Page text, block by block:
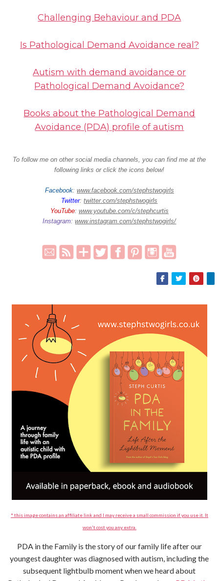
Challenging Behaviour and PDA
Is Pathological Demand Avoidance real?
Autism with demand avoidance or
Pathological Demand Avoidance?
Books about the Pathological Demand
Avoidance (PDA) profile of autism
To follow me on other social media channels, you can find me at the
following links or click the icons below!
Facebook: www.facebook.com/stephstwogirls
Twitter: twitter.com/stephstwogirls
YouTube: www.youtube.com/c/stephcurtis
Instagram: www.instagram.com/stephstwogirls/
* this image contains an affiliate link and I may receive a small commission if you use it. It
won't cost you any extra.
PDA in the Family is the story of our family life after our
youngest daughter was diagnosed with autism, including the
subsequent lightbulb moment when we heard about